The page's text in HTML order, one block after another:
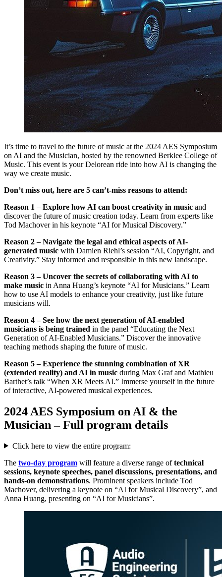
It’s time to travel to the future of music at the 2024 AES Symposium
on AI and the Musician, hosted by the renowned Berklee College of
Music. This event is your Delorean ride into how AI is changing the
way we create music.
Don’t miss out, here are 5 can’t-miss reasons to attend:
Reason 1 – Explore how AI can boost creativity in music and
discover the future of music creation today. Learn from experts like
Tod Machover in his keynote “AI for Musical Discovery.”
Reason 2 – Navigate the legal and ethical aspects of AI-
generated music with Damien Riehl’s session “AI, Copyright, and
Creativity.” Stay informed and responsible in this new landscape.
Reason 3 – Uncover the secrets of collaborating with AI to
make music in Anna Huang’s keynote “AI for Musicians.” Learn
how to use AI models to enhance your creativity, just like future
musicians will.
Reason 4 – See how the next generation of AI-enabled
musicians is being trained in the panel “Educating the Next
Generation of AI-Enabled Musicians.” Discover the innovative
teaching methods shaping the future of music.
Reason 5 – Experience the stunning combination of XR
(extended reality) and AI in music during Max Graf and Mathieu
Barthet’s talk “When XR Meets AI.” Immerse yourself in the future
of interactive, AI-powered musical experiences.
2024 AES Symposium on AI & the
Musician – Full program details
Click here to view the entire program:
The two-day program will feature a diverse range oftechnical
sessions, keynote speeches, panel discussions, presentations, and
hands-on demonstrations. Prominent speakers include Tod
Machover, delivering a keynote on “AI for Musical Discovery”, and
Anna Huang, presenting on “AI for Musicians”.